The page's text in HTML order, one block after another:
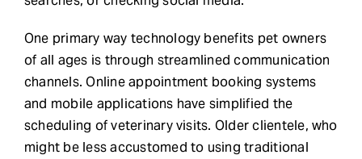
One primary way technology benefits pet owners
of all ages is through streamlined communication
channels. Online appointment booking systems
and mobile applications have simplified the
scheduling of veterinary visits. Older clientele, who
might be less accustomed to using traditional